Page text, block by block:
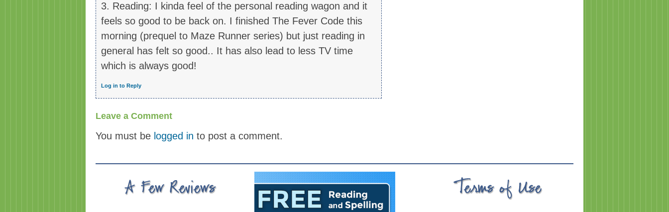
3. Reading: I kinda feel of the personal reading wagon and it
feels so good to be back on. I finished The Fever Code this
morning (prequel to Maze Runner series) but just reading in
general has felt so good.. It has also lead to less TV time
which is always good!
Log in to Reply
Leave a Comment
You must be logged in to post a comment.